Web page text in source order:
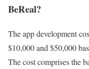
BeReal?
The app development
$10,000 and $50,000
The cost comprises the